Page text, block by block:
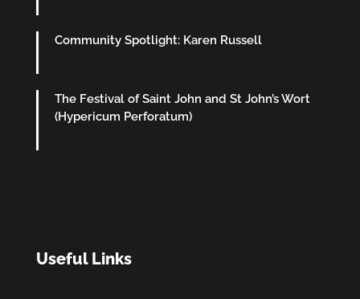
Community Spotlight: Karen Russell
The Festival of Saint John and St John’s Wort
(Hypericum Perforatum)
Useful Links